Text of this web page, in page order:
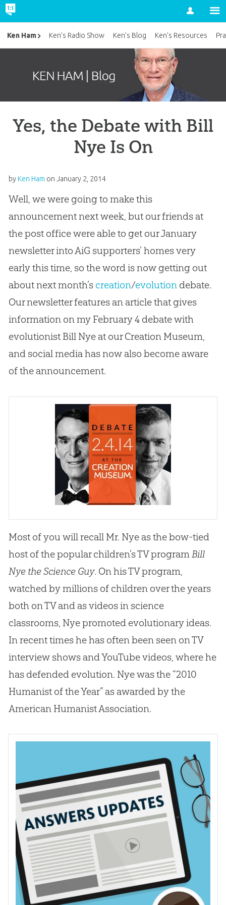
Account
Yes, the Debate with Bill
Nye Is On
by Ken Ham on January 2, 2014
Well, we were going to make this
announcement next week, but our friends at
the post office were able to get our January
newsletter into AiG supporters’ homes very
early this time, so the word is now getting out
about next month’s creation/evolutiondebate.
Our newsletter features an article that gives
information on my February 4 debate with
evolutionist Bill Nye at ourCreationMuseum,
and social media has now also become aware
of the announcement.
Most of you will recall Mr. Nye as the bow-tied
host of the popular children’s TV programBill
Nye the Science Guy. On his TV program,
watched by millions of children over the years
both on TV and as videos in science
classrooms, Nye promoted evolutionary ideas.
In recent times he has often been seen on TV
interview shows and YouTube videos, where he
has defended evolution. Nye was the “2010
Humanist of the Year” as awarded by the
American Humanist Association.
Ken Ham Ken’s Radio Show Ken’s Blog Ken’s Resources